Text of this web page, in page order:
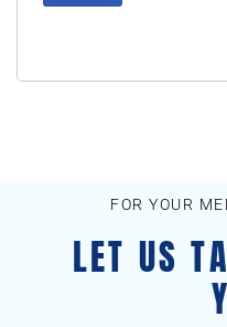
FOR YOUR
LET US